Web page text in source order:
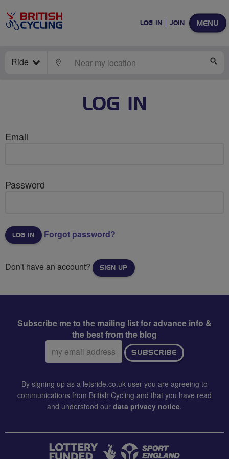
MENU
LOG IN JOIN
Ride LOCATE
LOG IN
Email
Password
Forgot password?
Don't have an account? SIGN UP
Subscribe me to the mailing list for advance info &
the best from the blog
Email
address:
SUBSCRIBE
By signing up as a letsride.co.uk user you are agreeing to
communications from British Cycling and that you have read
and understood our data privacy notice.